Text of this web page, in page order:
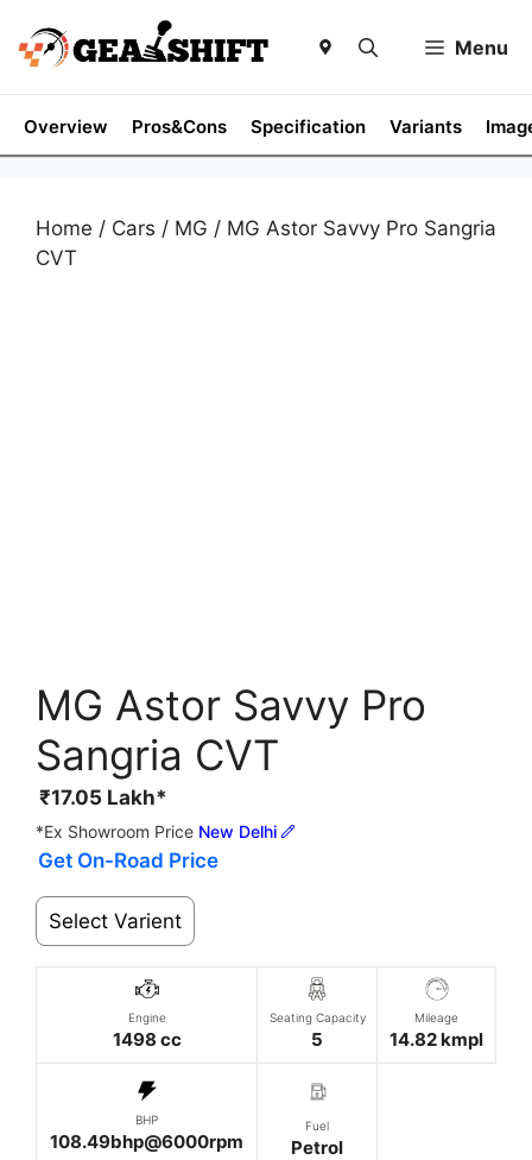
content
Menu
Overview Pros&Cons Specification Variants
Home / Cars / MG / MG Astor Savvy Pro Sangria
CVT
MG Astor Savvy Pro
Sangria CVT
₹17.05 Lakh*
*Ex Showroom Price New Delhi
Get On-Road Price
Select Varient
Engine
1498 cc
Seating Capacity
5
Mileage
14.82 kmpl
BHP
108.49bhp@6000rpm
Fuel
Petrol